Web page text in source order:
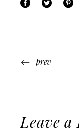
prev
Leave a